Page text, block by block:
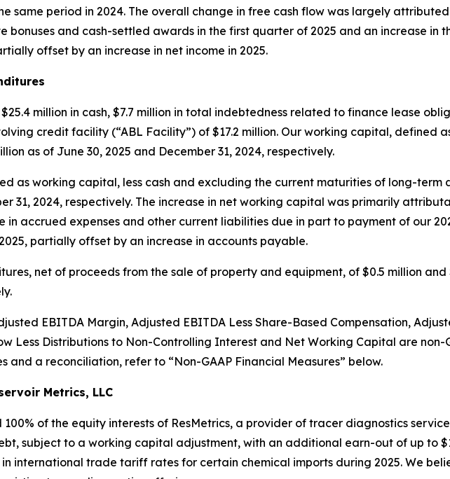
same period in 2024. The overall change in free cash flow was largely
bonuses and cash-settled awards in the first quarter of 2025 and an increase in
offset by an increase in net income in 2025.
$25.4 million in cash, $7.7 million in total indebtedness related to finance lease
credit facility (“ABL Facility”) of $17.2 million. Our working capital, defined
as of June 30, 2025 and December 31, 2024, respectively.
as working capital, less cash and excluding the current maturities of long-term
31, 2024, respectively. The increase in net working capital was primarily
in accrued expenses and other current liabilities due in part to payment of our
partially offset by an increase in accounts payable.
net of proceeds from the sale of property and equipment, of $0.5 million
EBITDA Margin, Adjusted EBITDA Less Share-Based Compensation,
Less Distributions to Non-Controlling Interest and Net Working Capital are non-
and a reconciliation, refer to “Non-GAAP Financial Measures” below.
Metrics, LLC
100% of the equity interests of ResMetrics, a provider of tracer diagnostics
subject to a working capital adjustment, with an additional earn-out of up to
international trade tariff rates for certain chemical imports during 2025. We